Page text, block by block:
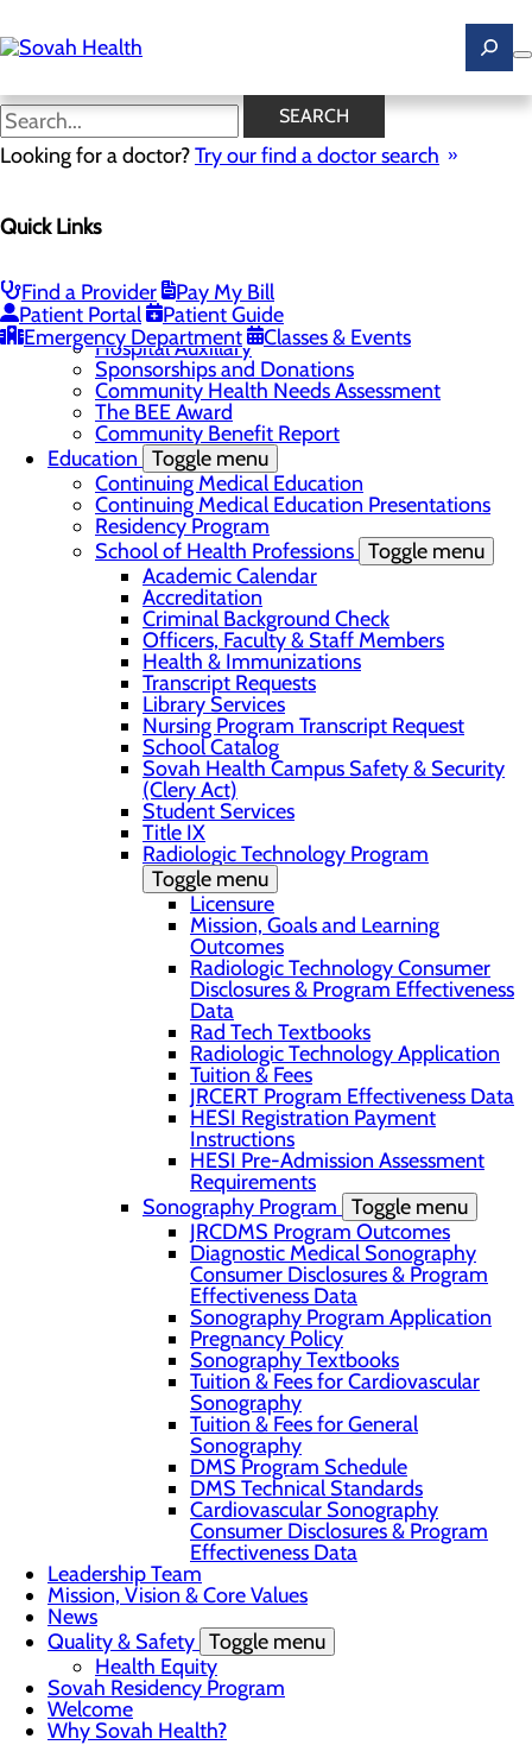
to
main
SEARCH
Looking for a doctor?Try our find a doctor search
Quick Links
Find a Provider
Pay My Bill
Patient Portal
Patient Guide
Emergency Department
Classes & Events
News
Careers
RN Resident Apprenticeship Program
Community Toggle menu
DAISY Award
Hospital Auxillary
Sponsorships and Donations
Community Health Needs Assessment
The BEE Award
Community Benefit Report
Education Toggle menu
Continuing Medical Education
Continuing Medical Education Presentations
Residency Program
School of Health Professions Toggle menu
Academic Calendar
Accreditation
Criminal Background Check
Officers, Faculty & Staff Members
Health & Immunizations
Transcript Requests
Library Services
Nursing Program Transcript Request
School Catalog
Sovah Health Campus Safety & Security
(Clery Act)
Student Services
Title IX
Radiologic Technology Program
Toggle menu
Licensure
Mission, Goals and Learning
Outcomes
Radiologic Technology Consumer
Disclosures & Program Effectiveness
Data
Rad Tech Textbooks
Radiologic Technology Application
Tuition & Fees
JRCERT Program Effectiveness Data
HESI Registration Payment
Instructions
HESI Pre-Admission Assessment
Requirements
Sonography Program Toggle menu
JRCDMS Program Outcomes
Diagnostic Medical Sonography
Consumer Disclosures & Program
Effectiveness Data
Sonography Program Application
Pregnancy Policy
Sonography Textbooks
Tuition & Fees for Cardiovascular
Sonography
Tuition & Fees for General
Sonography
DMS Program Schedule
DMS Technical Standards
Cardiovascular Sonography
Consumer Disclosures & Program
Effectiveness Data
Leadership Team
Mission, Vision & Core Values
News
Quality & Safety Toggle menu
Health Equity
Sovah Residency Program
Welcome
Why Sovah Health?